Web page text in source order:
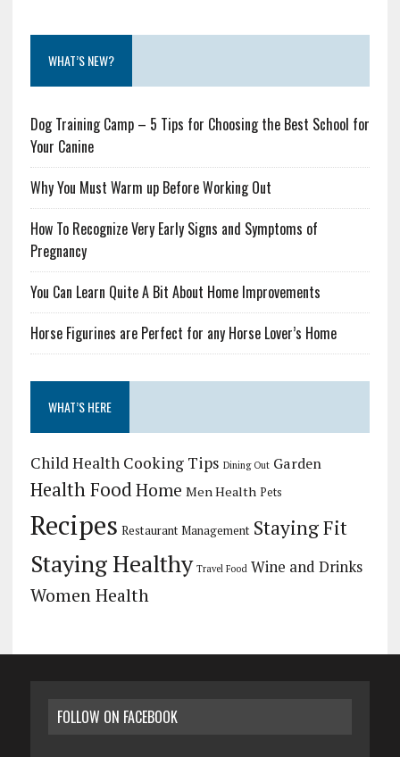
WHAT’S NEW?
Dog Training Camp – 5 Tips for Choosing the Best School for
Your Canine
Why You Must Warm up Before Working Out
How To Recognize Very Early Signs and Symptoms of
Pregnancy
You Can Learn Quite A Bit About Home Improvements
Horse Figurines are Perfect for any Horse Lover’s Home
WHAT’S HERE
Child Health Cooking Tips Dining Out Garden
Health FoodHome Men Health Pets
Recipes Restaurant Management Staying Fit
Staying Healthy Travel Food Wine and Drinks
Women Health
FOLLOW ON FACEBOOK